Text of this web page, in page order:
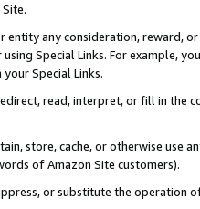
entity any consideration, reward,
Special Links. For example,
Special Links.
read, interpret, or fill in
store, cache, or otherwise use
of Amazon Site customers).
or substitute the operation